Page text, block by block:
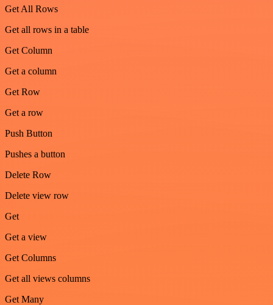
Get All Rows
Get all rows in a table
Get Column
Get a column
Get Row
Get a row
Push Button
Pushes a button
Delete Row
Delete view row
Get
Get a view
Get Columns
Get all views columns
Get Many